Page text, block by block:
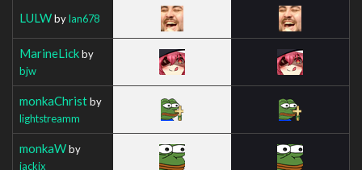
LULWbyIan678
MarineLickby
bjw
monkaChristby
lightstreamm
monkaWby
jackix_